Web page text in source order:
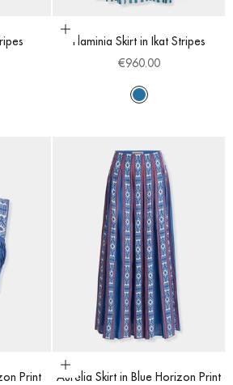
Choose options
Flaminia Skirt in Ikat Stripes
Sale price
€960.00
Sapphire
Print
Choose options
Aurelia Skirt in Blue Horizon Print